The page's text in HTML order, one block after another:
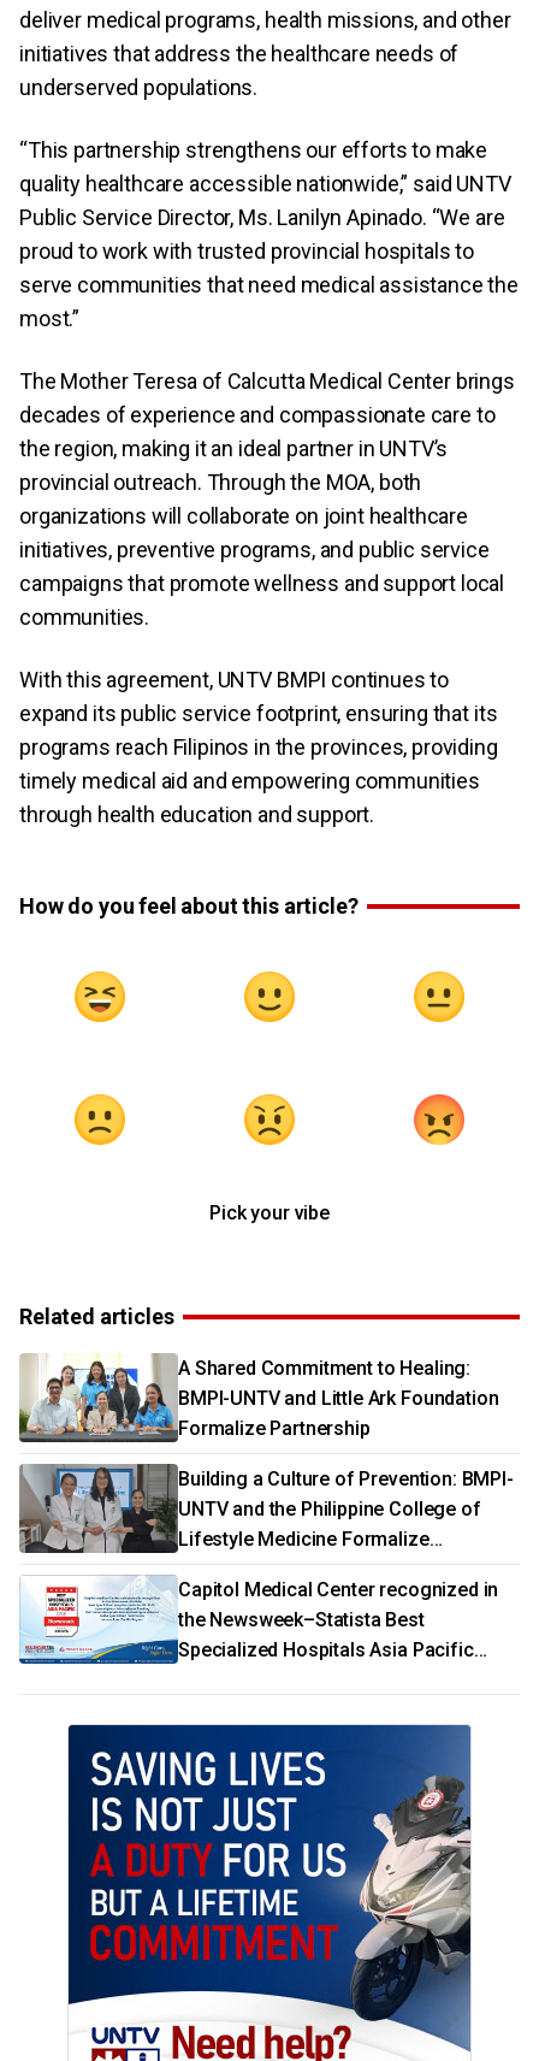
deliver medical programs, health missions, and other
initiatives that address the healthcare needs of
underserved populations.
“This partnership strengthens our efforts to make
quality healthcare accessible nationwide,” said UNTV
Public Service Director, Ms. Lanilyn Apinado. “We are
proud to work with trusted provincial hospitals to
serve communities that need medical assistance the
most.”
The Mother Teresa of Calcutta Medical Center brings
decades of experience and compassionate care to
the region, making it an ideal partner in UNTV’s
provincial outreach. Through the MOA, both
organizations will collaborate on joint healthcare
initiatives, preventive programs, and public service
campaigns that promote wellness and support local
communities.
With this agreement, UNTV BMPI continues to
expand its public service footprint, ensuring that its
programs reach Filipinos in the provinces, providing
timely medical aid and empowering communities
through health education and support.
How do you feel about this article?
Pick your vibe
Related articles
A Shared Commitment to Healing:
BMPI-UNTV and Little Ark Foundation
Formalize Partnership
Building a Culture of Prevention: BMPI-
UNTV and the Philippine College of
Lifestyle Medicine Formalize
Partnership
Capitol Medical Center recognized in
the Newsweek–Statista Best
Specialized Hospitals Asia Pacific